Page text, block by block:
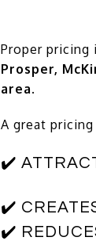
Proper
Prosper,
area.
A great
✔️
✔️
✔️